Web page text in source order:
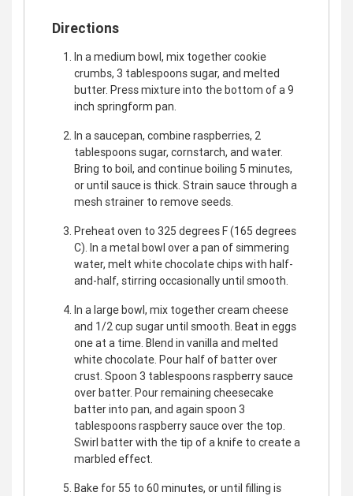
Directions
In a medium bowl, mix together cookie
crumbs, 3 tablespoons sugar, and melted
butter. Press mixture into the bottom of a 9
inch springform pan.
In a saucepan, combine raspberries, 2
tablespoons sugar, cornstarch, and water.
Bring to boil, and continue boiling 5 minutes,
or until sauce is thick. Strain sauce through a
mesh strainer to remove seeds.
Preheat oven to 325 degrees F (165 degrees
C). In a metal bowl over a pan of simmering
water, melt white chocolate chips with half-
and-half, stirring occasionally until smooth.
In a large bowl, mix together cream cheese
and 1/2 cup sugar until smooth. Beat in eggs
one at a time. Blend in vanilla and melted
white chocolate. Pour half of batter over
crust. Spoon 3 tablespoons raspberry sauce
over batter. Pour remaining cheesecake
batter into pan, and again spoon 3
tablespoons raspberry sauce over the top.
Swirl batter with the tip of a knife to create a
marbled effect.
Bake for 55 to 60 minutes, or until filling is